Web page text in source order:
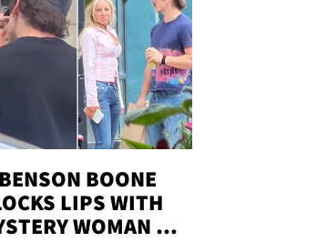
BENSON BOONE
LIPS WITH
WOMAN IN